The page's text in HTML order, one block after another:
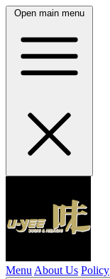
Open main menu
Menu About Us Policy